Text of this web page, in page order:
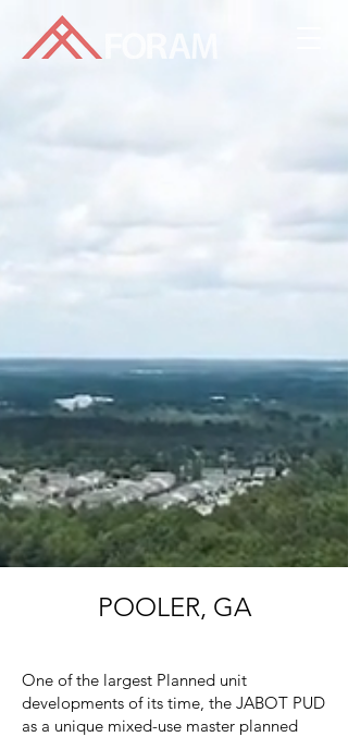
POOLER, GA
One of the largest Planned unit
developments of its time, the JABOT PUD
as a unique mixed-use master planned